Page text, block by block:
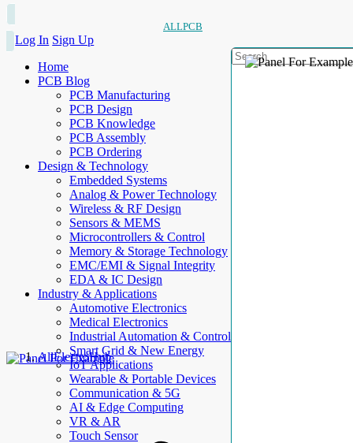
ALLPCB
Log In Sign Up
Home
PCB Blog
PCB Manufacturing
PCB Design
PCB Knowledge
PCB Assembly
PCB Ordering
Design & Technology
Embedded Systems
Analog & Power Technology
Wireless & RF Design
Sensors & MEMS
Microcontrollers & Control
Memory & Storage Technology
EMC/EMI & Signal Integrity
EDA & IC Design
Industry & Applications
Automotive Electronics
Medical Electronics
Industrial Automation & Control
Smart Grid & New Energy
IoT Applications
Wearable & Portable Devices
Communication & 5G
AI & Edge Computing
VR & AR
Touch Sensor
AllElectroHub